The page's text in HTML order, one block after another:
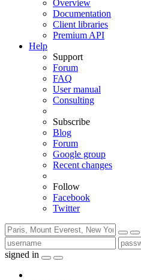
Overview
Documentation
Client libraries
Premium API
Help
Support
Forum
FAQ
User manual
Consulting
Subscribe
Blog
Forum
Google group
Recent changes
Follow
Facebook
Twitter
signed in